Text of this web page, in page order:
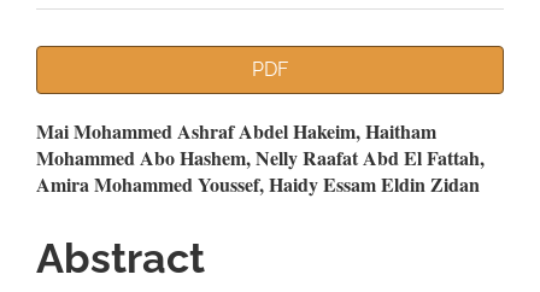
PDF
Main
Article
Mai Mohammed Ashraf Abdel Hakeim, Haitham
Mohammed Abo Hashem, Nelly Raafat Abd El Fattah,
Amira Mohammed Youssef, Haidy Essam Eldin Zidan
Abstract